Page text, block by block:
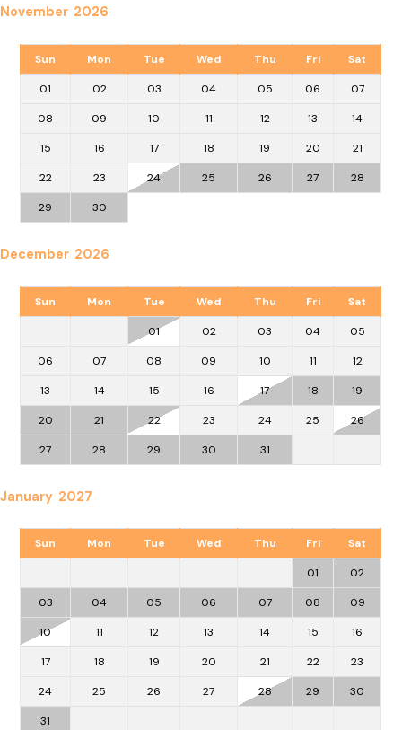
November 2026
Sun Mon Tue Wed Thu Fri Sat
01 02 03 04 05 06 07
08 09 10 11 12 13 14
15 16 17 18 19 20 21
22 23 24 25 26 27 28
29 30
December 2026
Sun Mon Tue Wed Thu Fri Sat
01 02 03 04 05
06 07 08 09 10 11 12
13 14 15 16 17 18 19
20 21 22 23 24 25 26
27 28 29 30 31
January 2027
Sun Mon Tue Wed Thu Fri Sat
01 02
03 04 05 06 07 08 09
10 11 12 13 14 15 16
17 18 19 20 21 22 23
24 25 26 27 28 29 30
31